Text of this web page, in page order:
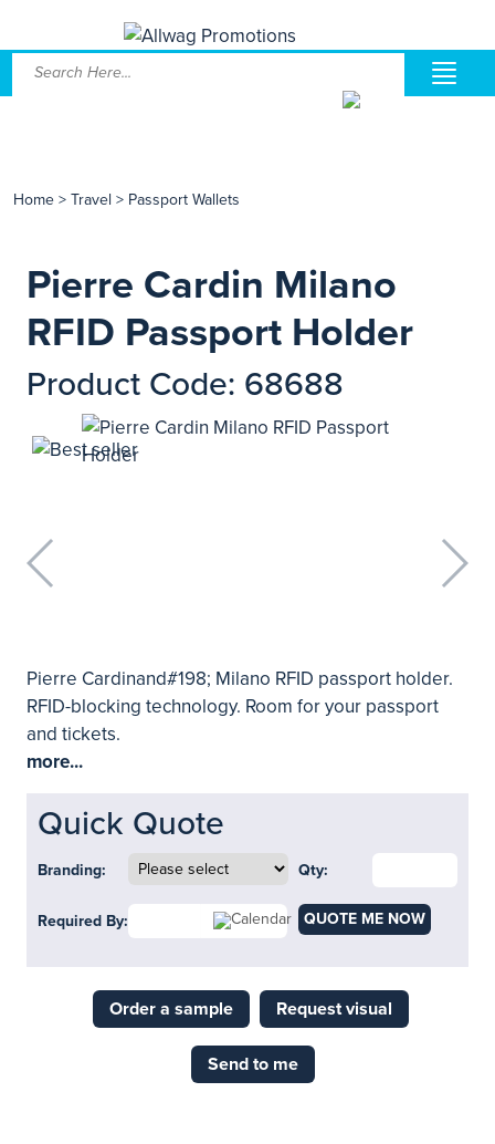
Home > Travel > Passport Wallets
Pierre Cardin Milano
RFID Passport Holder
Product Code: 68688
Pierre Cardinand#198; Milano RFID passport holder.
RFID-blocking technology. Room for your passport
and tickets.
more...
Quick Quote
Branding: Qty:
Required By: QUOTE ME NOW
Order a sample Request visual
Send to me